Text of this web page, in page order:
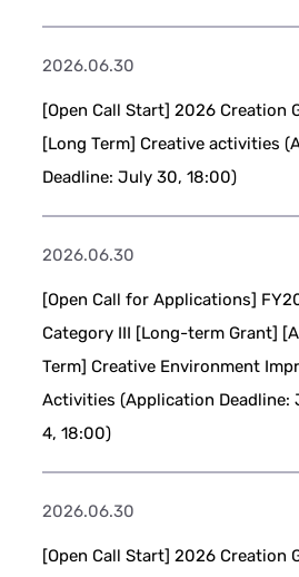
2026.06.30
[Open Call Start] 2026 Creation
[Long Term] Creative activities
Deadline: July 30, 18:00)
2026.06.30
[Open Call for Applications]
Category III [Long-term Grant]
Term] Creative Environment
Activities (Application
4, 18:00)
2026.06.30
[Open Call Start] 2026 Creation